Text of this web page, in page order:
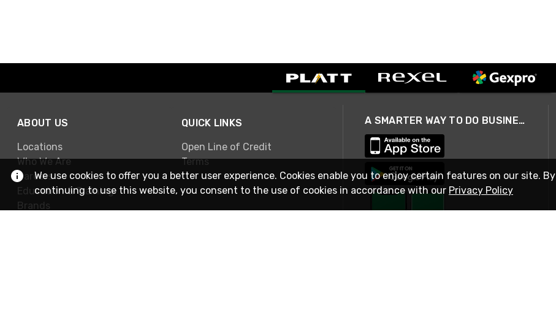
ABOUT US
Locations
Who We Are
Careers
Education & Training
Brands
QUICK LINKS
Open Line of Credit
Terms
A SMARTER WAY TO DO BUSINESS
We use cookies to offer you a better user experience. Cookies enable you to enjoy certain features on our site. By
continuing to use this website, you consent to the use of cookies in accordance with our Privacy Policy